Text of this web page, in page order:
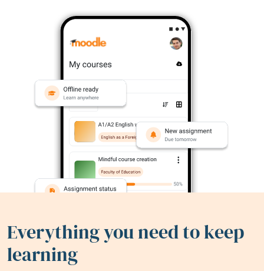
Everything you need to keep
learning